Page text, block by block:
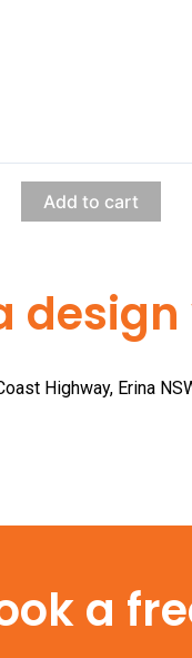
Add to cart
Highway, Erina
a